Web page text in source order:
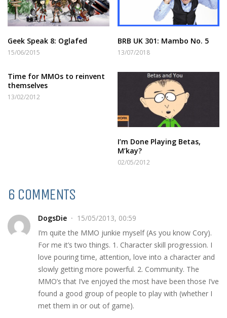
Geek Speak 8: Oglafed
15/06/2015
BRB UK 301: Mambo No. 5
13/07/2018
Time for MMOs to reinvent
themselves
13/02/2012
I’m Done Playing Betas,
M’kay?
02/05/2012
6 COMMENTS
DogsDie
15/05/2013, 00:59
I’m quite the MMO junkie myself (As you know Cory).
For me it’s two things. 1. Character skill progression. I
love pouring time, attention, love into a character and
slowly getting more powerful. 2. Community. The
MMO’s that I’ve enjoyed the most have been those I’ve
found a good group of people to play with (whether I
met them in or out of game).